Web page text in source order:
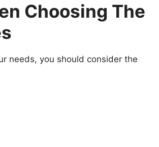
Choosing The
needs, you should consider the